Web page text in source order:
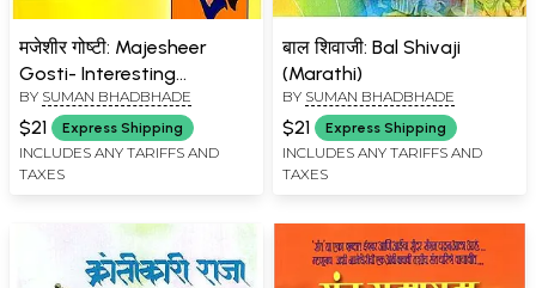
मजेशीर गोष्टी: Majesheer
Gosti- Interesting
Educational Stories for
Children (Marathi)
BY SUMAN BHADBHADE
$21 Express Shipping
INCLUDES ANY TARIFFS AND
TAXES
बाल शिवाजी: Bal Shivaji
(Marathi)
BY SUMAN BHADBHADE
$21 Express Shipping
INCLUDES ANY TARIFFS AND
TAXES